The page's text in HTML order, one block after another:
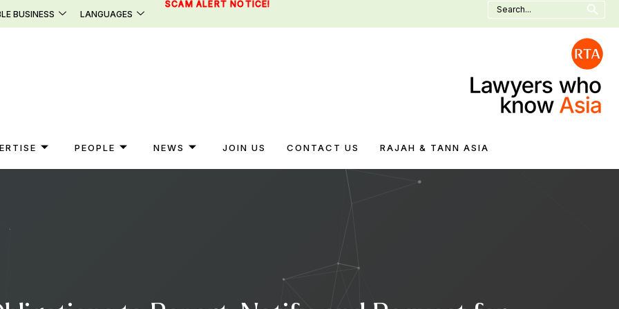
BUSINESS LANGUAGES
SCAM ALERT NOTICE!
Search
for:
PEOPLE NEWS JOIN US CONTACT US RAJAH & TANN ASIA